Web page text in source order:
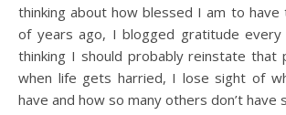
thinking about how blessed I am to have
of years ago, I blogged gratitude every
thinking I should probably reinstate that
when life gets harried, I lose sight of
have and how so many others don’t have